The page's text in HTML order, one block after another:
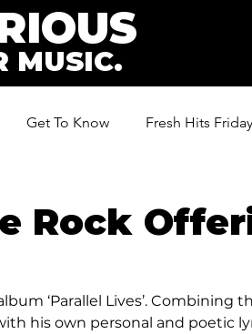
MUSIC.
Get To Know Fresh Hits Friday
Rock
‘Parallel Lives’. Combining
his own personal and poetic